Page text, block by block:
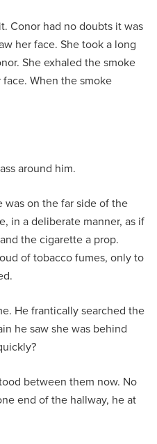
Conor had no doubts it was
her face. She took a long
She exhaled the smoke
When the smoke
around him.
was on the far side of the
in a deliberate manner, as if
the cigarette a prop.
of tobacco fumes, only to
He frantically searched the
he saw she was behind
between them now. No
end of the hallway, he at